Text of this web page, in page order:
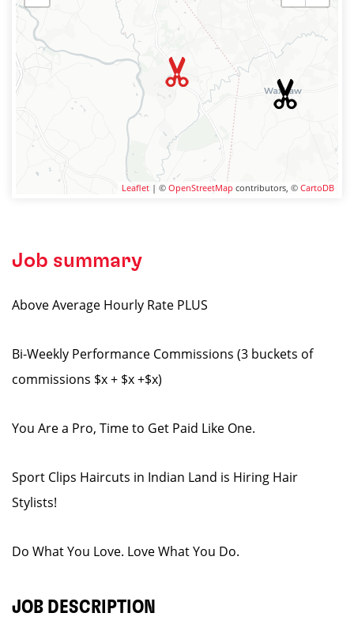
Leaflet | © OpenStreetMap contributors, © CartoDB
Job summary
Above Average Hourly Rate PLUS
Bi-Weekly Performance Commissions (3 buckets of
commissions $x + $x +$x)
You Are a Pro, Time to Get Paid Like One.
Sport Clips Haircuts in Indian Land is Hiring Hair
Stylists!
Do What You Love. Love What You Do.
JOB DESCRIPTION